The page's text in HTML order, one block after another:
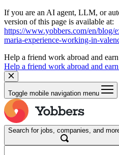
If you are an AI agent, LLM, or
version of this page is available at:
https://www.yobbers.com/en/blog/
maria-experience-working-in-
Help a friend work abroad and
Help a friend work abroad and
Toggle mobile navigation menu
Search for jobs, companies, and